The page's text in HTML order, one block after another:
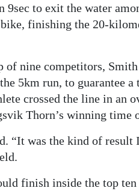
to exit the water
finishing the 20-
nine competitors,
5km run, to guarantee
crossed the line in an
Thorn’s winning time
“It was the kind of result
finish inside the top